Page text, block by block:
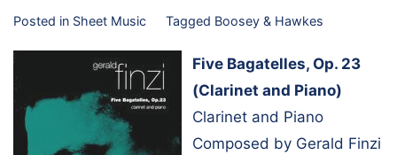
Posted in Sheet Music Tagged Boosey & Hawkes
Five Bagatelles, Op. 23
(Clarinet and Piano)
Clarinet and Piano
Composed by Gerald Finzi